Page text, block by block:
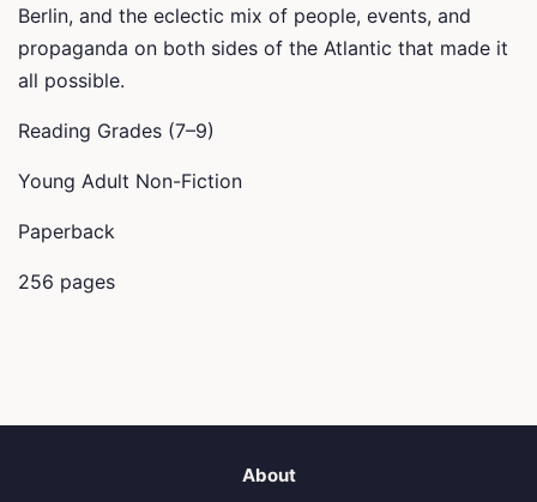
Berlin, and the eclectic mix of people, events, and
propaganda on both sides of the Atlantic that made it
all possible.
Reading Grades (7–9)
Young Adult Non-Fiction
Paperback
256 pages
About